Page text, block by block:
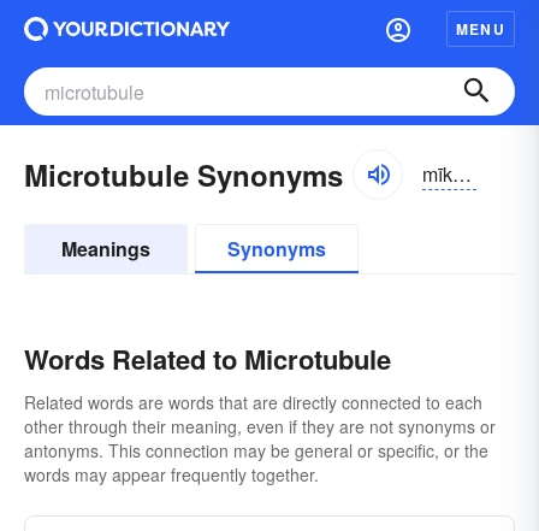
MENU
Microtubule Synonyms mīkrō-to͝obyo͝ol, -tyo͝o-
Meanings Synonyms
Words Related to Microtubule
Related words are words that are directly connected to each
other through their meaning, even if they are not synonyms or
antonyms. This connection may be general or specific, or the
words may appear frequently together.